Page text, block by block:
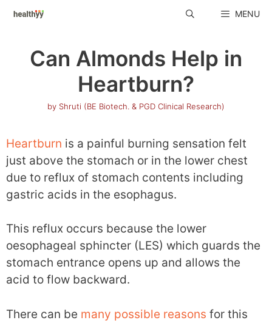
Skip
MENU
Can Almonds Help in
Heartburn?
by Shruti (BE Biotech. & PGD Clinical Research)
Heartburn is a painful burning sensation felt
just above the stomach or in the lower chest
due to reflux of stomach contents including
gastric acids in the esophagus.
This reflux occurs because the lower
oesophageal sphincter (LES) which guards the
stomach entrance opens up and allows the
acid to flow backward.
There can be many possible reasons for this